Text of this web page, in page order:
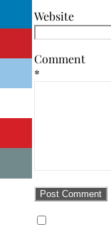
Website
Comment
*